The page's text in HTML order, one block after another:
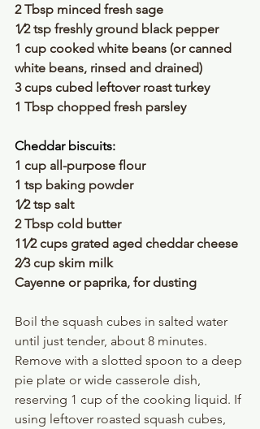
2 Tbsp minced fresh sage
1⁄2 tsp freshly ground black pepper
1 cup cooked white beans (or canned
white beans, rinsed and drained)
3 cups cubed leftover roast turkey
1 Tbsp chopped fresh parsley
Cheddar biscuits:
1 cup all-purpose flour
1 tsp baking powder
1⁄2 tsp salt
2 Tbsp cold butter
11⁄2 cups grated aged cheddar cheese
2⁄3 cup skim milk
Cayenne or paprika, for dusting
Boil the squash cubes in salted water
until just tender, about 8 minutes.
Remove with a slotted spoon to a deep
pie plate or wide casserole dish,
reserving 1 cup of the cooking liquid. If
using leftover roasted squash cubes,